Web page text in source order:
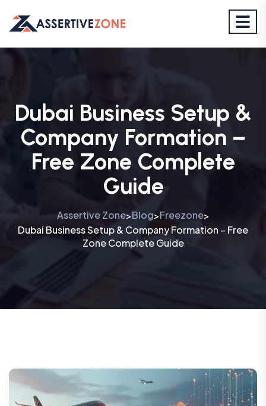
Dubai Business Setup &
Company Formation –
Free Zone Complete
Guide
Assertive Zone>Blog>Freezone>
Dubai Business Setup & Company Formation – Free
Zone Complete Guide